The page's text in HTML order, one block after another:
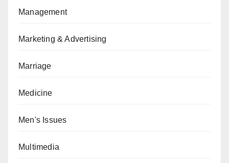
Management
Marketing & Advertising
Marriage
Medicine
Men's Issues
Multimedia